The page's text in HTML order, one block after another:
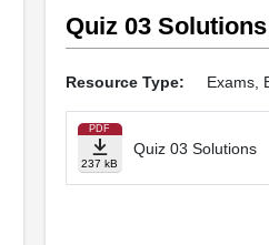
Quiz 03 Solutions
Resource Type: Exams,
PDF
237 kB
Quiz 03 Solutions